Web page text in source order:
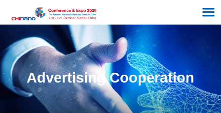
Advertising Cooperation